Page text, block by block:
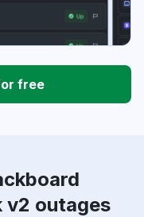
free
v2 outages